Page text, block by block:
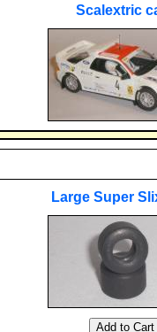
Scalextric
Large Super